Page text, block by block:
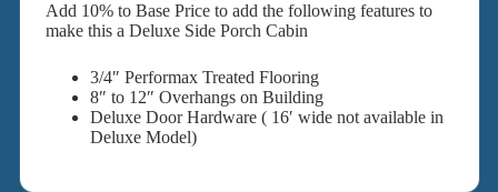
Add 10% to Base Price to add the following features to
make this a Deluxe Side Porch Cabin
3/4″ Performax Treated Flooring
8″ to 12″ Overhangs on Building
Deluxe Door Hardware ( 16′ wide not available in
Deluxe Model)